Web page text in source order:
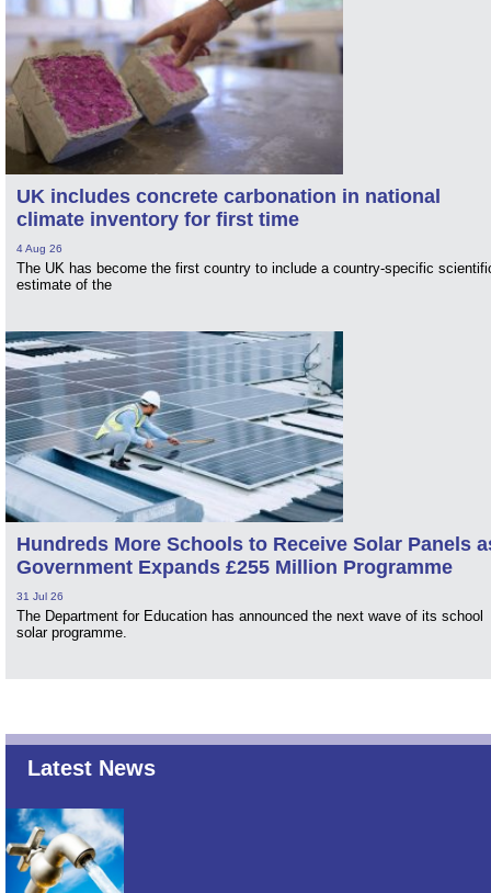
UK includes concrete carbonation in national
climate inventory for first time
4 Aug 26
The UK has become the first country to include a country-specific
estimate of the
Hundreds More Schools to Receive Solar Panels
Government Expands £255 Million Programme
31 Jul 26
The Department for Education has announced the next wave of its school
solar programme.
Latest News